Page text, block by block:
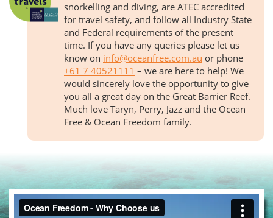
snorkelling and diving, are ATEC accredited
for travel safety, and follow all Industry State
and Federal requirements of the present
time. If you have any queries please let us
know on info@oceanfree.com.au or phone
+61 7 40521111 – we are here to help! We
would sincerely love the opportunity to give
you all a great day on the Great Barrier Reef.
Much love Taryn, Perry, Jazz and the Ocean
Free & Ocean Freedom family.